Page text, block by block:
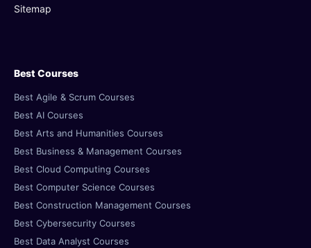
Sitemap
Best Courses
Best Agile & Scrum Courses
Best AI Courses
Best Arts and Humanities Courses
Best Business & Management Courses
Best Cloud Computing Courses
Best Computer Science Courses
Best Construction Management Courses
Best Cybersecurity Courses
Best Data Analyst Courses